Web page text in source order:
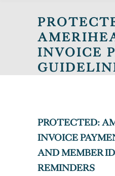
INVOICE
PROTECTED:
INVOICE
AND MEMBER
REMINDERS